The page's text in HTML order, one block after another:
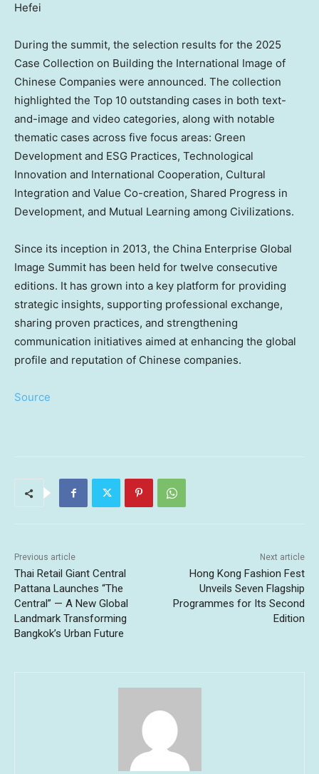
Hefei
During the summit, the selection results for the 2025
Case Collection on Building the International Image of
Chinese Companies were announced. The collection
highlighted the Top 10 outstanding cases in both text-
and-image and video categories, along with notable
thematic cases across five focus areas: Green
Development and ESG Practices, Technological
Innovation and International Cooperation, Cultural
Integration and Value Co-creation, Shared Progress in
Development, and Mutual Learning among Civilizations.
Since its inception in 2013, the China Enterprise Global
Image Summit has been held for twelve consecutive
editions. It has grown into a key platform for providing
strategic insights, supporting professional exchange,
sharing proven practices, and strengthening
communication initiatives aimed at enhancing the global
profile and reputation of Chinese companies.
Source
Previous article
Thai Retail Giant Central
Pattana Launches “The
Central” — A New Global
Landmark Transforming
Bangkok’s Urban Future
Next article
Hong Kong Fashion Fest
Unveils Seven Flagship
Programmes for Its Second
Edition